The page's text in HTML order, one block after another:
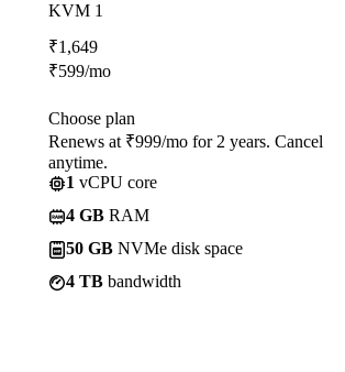
KVM 1
₹1,649
₹599/mo
Choose plan
Renews at ₹999/mo for 2 years. Cancel
anytime.
1 vCPU core
4 GB RAM
50 GB NVMe disk space
4 TB bandwidth